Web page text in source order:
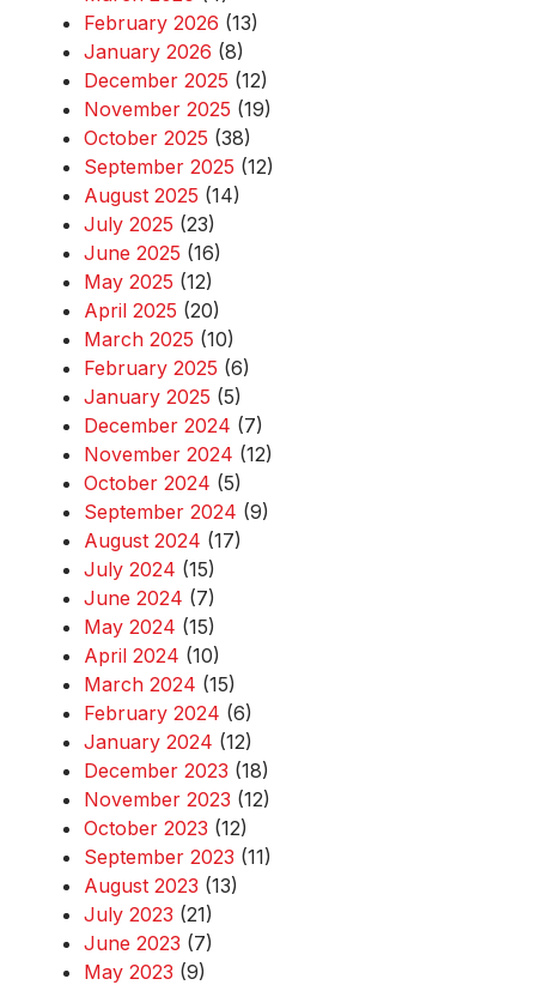
February 2026 (13)
January 2026 (8)
December 2025 (12)
November 2025 (19)
October 2025 (38)
September 2025 (12)
August 2025 (14)
July 2025 (23)
June 2025 (16)
May 2025 (12)
April 2025 (20)
March 2025 (10)
February 2025 (6)
January 2025 (5)
December 2024 (7)
November 2024 (12)
October 2024 (5)
September 2024 (9)
August 2024 (17)
July 2024 (15)
June 2024 (7)
May 2024 (15)
April 2024 (10)
March 2024 (15)
February 2024 (6)
January 2024 (12)
December 2023 (18)
November 2023 (12)
October 2023 (12)
September 2023 (11)
August 2023 (13)
July 2023 (21)
June 2023 (7)
May 2023 (9)